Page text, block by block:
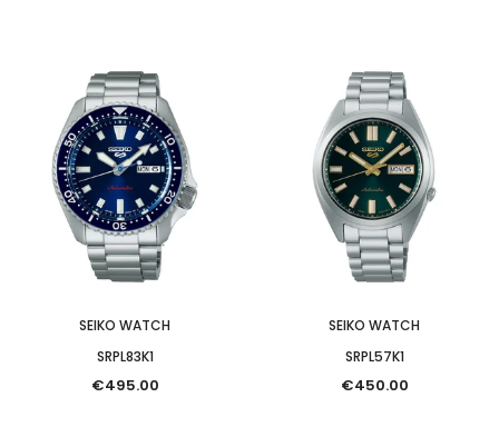
SEIKO WATCH
SRPL83K1
€495.00
SEIKO WATCH
SRPL57K1
€450.00